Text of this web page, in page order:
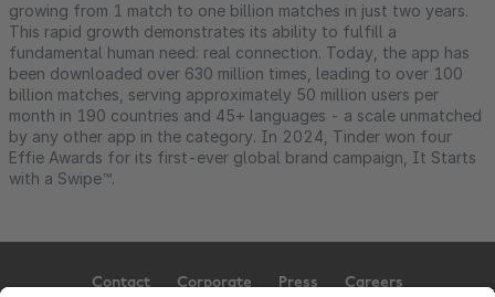
growing from 1 match to one billion matches in just two years.
This rapid growth demonstrates its ability to fulfill a
fundamental human need: real connection. Today, the app has
been downloaded over 630 million times, leading to over 100
billion matches, serving approximately 50 million users per
month in 190 countries and 45+ languages - a scale unmatched
by any other app in the category. In 2024, Tinder won four
Effie Awards for its first-ever global brand campaign, It Starts
with a Swipe™.
Contact Corporate Press Careers